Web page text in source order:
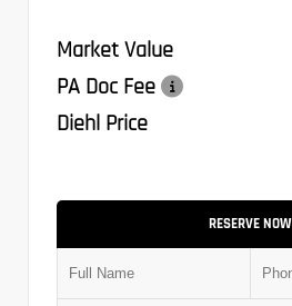
Market Value
PA Doc Fee
Diehl Price
RESERVE NOW